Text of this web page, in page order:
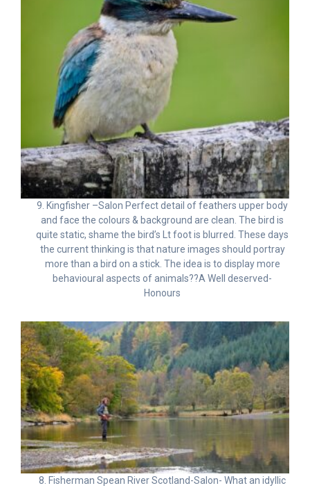
9. Kingfisher –Salon Perfect detail of feathers upper body
and face the colours & background are clean. The bird is
quite static, shame the bird’s Lt foot is blurred. These days
the current thinking is that nature images should portray
more than a bird on a stick. The idea is to display more
behavioural aspects of animals??A Well deserved-
Honours
8. Fisherman Spean River Scotland-Salon- What an idyllic